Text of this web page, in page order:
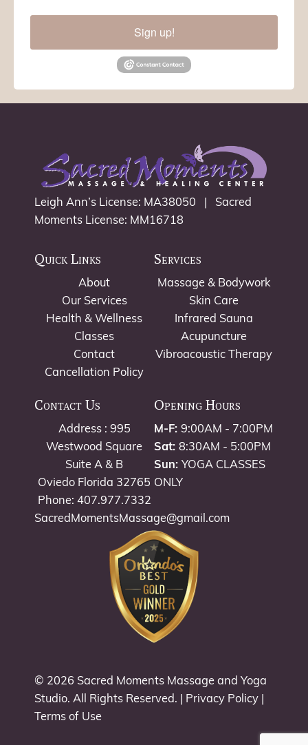
Sign up!
Leigh Ann’s License: MA38050 | Sacred
Moments License: MM16718
Quick Links
About
Our Services
Health & Wellness
Classes
Contact
Cancellation Policy
Services
Massage & Bodywork
Skin Care
Infrared Sauna
Acupuncture
Vibroacoustic Therapy
Contact Us
Address : 995
Westwood Square
Suite A & B
Oviedo Florida 32765
Phone: 407.977.7332
SacredMomentsMassage@gmail.com
Opening Hours
M-F: 9:00AM - 7:00PM
Sat: 8:30AM - 5:00PM
Sun: YOGA CLASSES
ONLY
© 2026 Sacred Moments Massage and Yoga
Studio. All Rights Reserved. | Privacy Policy
Terms of Use